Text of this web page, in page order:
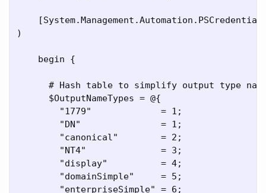
)
    begin {
# Hash table to simplify output type
      $OutputNameTypes = @{
        "1779"             = 1;
        "DN"               = 1;
        "canonical"        = 2;
        "NT4"              = 3;
        "display"          = 4;
        "domainSimple"     = 5;
        "enterpriseSimple" = 6;